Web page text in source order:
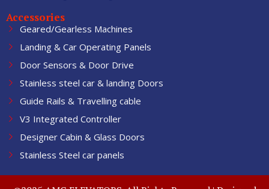
Accessories
Geared/Gearless Machines
Landing & Car Operating Panels
Door Sensors & Door Drive
Stainless steel car & landing Doors
Guide Rails & Travelling cable
V3 Integrated Controller
Designer Cabin & Glass Doors
Stainless Steel car panels